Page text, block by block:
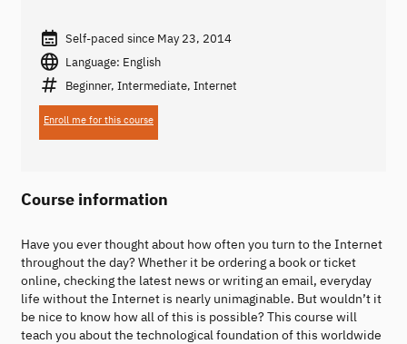
Self-paced since May 23, 2014
Language: English
Beginner, Intermediate, Internet
Enroll me for this course
Course information
Have you ever thought about how often you turn to the Internet
throughout the day? Whether it be ordering a book or ticket
online, checking the latest news or writing an email, everyday
life without the Internet is nearly unimaginable. But wouldn’t it
be nice to know how all of this is possible? This course will
teach you about the technological foundation of this worldwide